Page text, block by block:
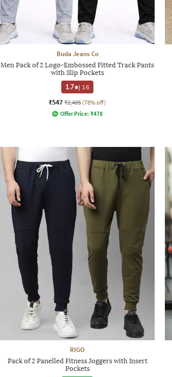
Buda Jeans Co
Men Pack of 2 Logo-Embossed Fitted Track Pants
with Slip Pockets
1.7
| 16
₹547 ₹2,485 (78% off)
Offer Price: ₹478
RIGO
Pack of 2 Panelled Fitness Joggers with Insert
Pockets